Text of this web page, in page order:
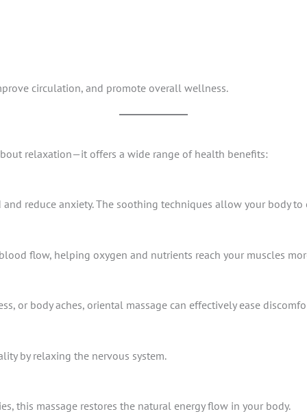
circulation, and promote overall wellness.
relaxation—it offers a wide range of health benefits:
reduce anxiety. The soothing techniques allow your body
flow, helping oxygen and nutrients reach your muscles
or body aches, oriental massage can effectively ease
by relaxing the nervous system.
this massage restores the natural energy flow in your body.